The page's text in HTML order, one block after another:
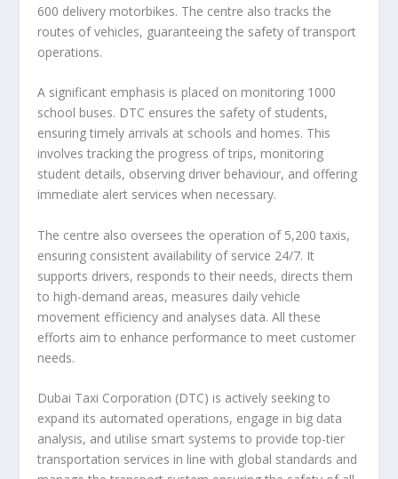
600 delivery motorbikes. The centre also tracks the
routes of vehicles, guaranteeing the safety of transport
operations.
A significant emphasis is placed on monitoring 1000
school buses. DTC ensures the safety of students,
ensuring timely arrivals at schools and homes. This
involves tracking the progress of trips, monitoring
student details, observing driver behaviour, and offering
immediate alert services when necessary.
The centre also oversees the operation of 5,200 taxis,
ensuring consistent availability of service 24/7. It
supports drivers, responds to their needs, directs them
to high-demand areas, measures daily vehicle
movement efficiency and analyses data. All these
efforts aim to enhance performance to meet customer
needs.
Dubai Taxi Corporation (DTC) is actively seeking to
expand its automated operations, engage in big data
analysis, and utilise smart systems to provide top-tier
transportation services in line with global standards and